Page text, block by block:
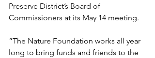
Preserve District’s Board of
Commissioners at its May 14 meeting.
“The Nature Foundation works all year
long to bring funds and friends to the